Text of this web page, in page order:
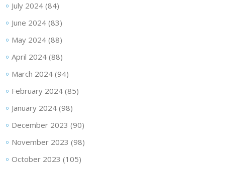
July 2024(84)
June 2024(83)
May 2024(88)
April 2024(88)
March 2024(94)
February 2024(85)
January 2024(98)
December 2023 (90)
November 2023 (98)
October 2023 (105)